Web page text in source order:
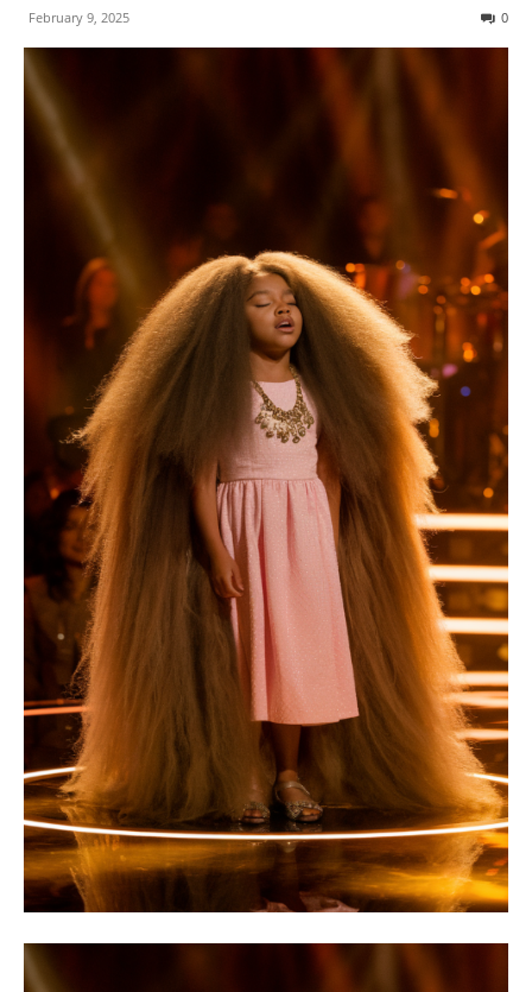
February 9, 2025 0